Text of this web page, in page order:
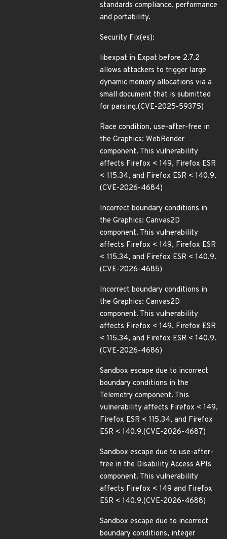
standards compliance, performance
and portability.
Security Fix(es):
libexpat in Expat before 2.7.2
allows attackers to trigger large
dynamic memory allocations via a
small document that is submitted
for parsing.(CVE-2025-59375)
Race condition, use-after-free in
the Graphics: WebRender
component. This vulnerability
affects Firefox < 149, Firefox ESR
< 115.34, and Firefox ESR < 140.9.
(CVE-2026-4684)
Incorrect boundary conditions in
the Graphics: Canvas2D
component. This vulnerability
affects Firefox < 149, Firefox ESR
< 115.34, and Firefox ESR < 140.9.
(CVE-2026-4685)
Incorrect boundary conditions in
the Graphics: Canvas2D
component. This vulnerability
affects Firefox < 149, Firefox ESR
< 115.34, and Firefox ESR < 140.9.
(CVE-2026-4686)
Sandbox escape due to incorrect
boundary conditions in the
Telemetry component. This
vulnerability affects Firefox < 149,
Firefox ESR < 115.34, and Firefox
ESR < 140.9.(CVE-2026-4687)
Sandbox escape due to use-after-
free in the Disability Access APIs
component. This vulnerability
affects Firefox < 149 and Firefox
ESR < 140.9.(CVE-2026-4688)
Sandbox escape due to incorrect
boundary conditions, integer